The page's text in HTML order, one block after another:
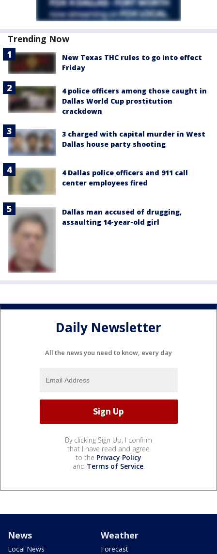
Trending Now
New Texas THC rules to go into effect
Friday
4 police officers among those caught in
Dallas World Cup prostitution
crackdown
3 charged with capital murder in West
Dallas house party shooting
4 Dallas police officers and 911 call
center employees fired
Dallas man accused of drugging,
assaulting 14-year-old girl
Daily Newsletter
All the news you need to know, every day
By clicking Sign Up, I confirm
that I have read and agree
to the Privacy Policy
and Terms of Service.
News
Local News
Weather
Forecast